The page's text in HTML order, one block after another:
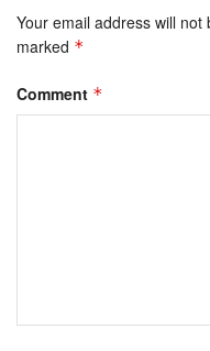
Your email address will not
marked *
Comment *